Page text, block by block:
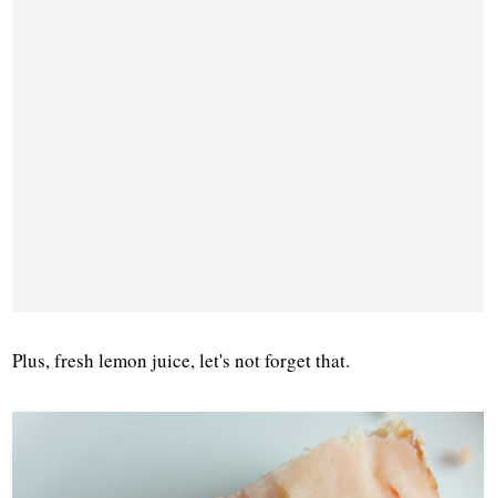
Plus, fresh lemon juice, let's not forget that.